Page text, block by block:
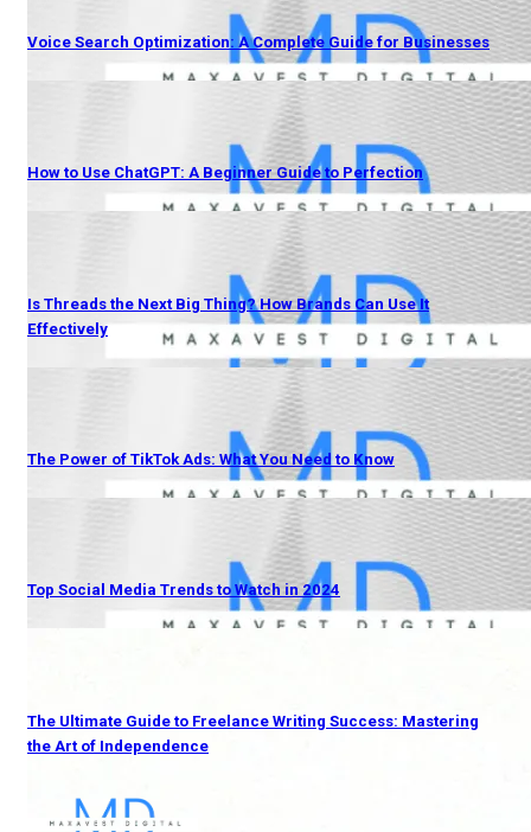
Voice Search Optimization: A Complete Guide for Businesses
How to Use ChatGPT: A Beginner Guide to Perfection
Is Threads the Next Big Thing? How Brands Can Use It
Effectively
The Power of TikTok Ads: What You Need to Know
Top Social Media Trends to Watch in 2024
The Ultimate Guide to Freelance Writing Success: Mastering
the Art of Independence